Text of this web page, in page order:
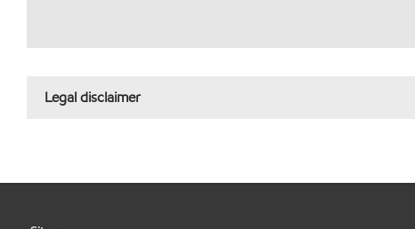
Legal disclaimer